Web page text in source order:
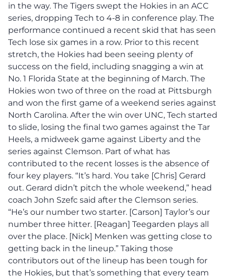
in the way. The Tigers swept the Hokies in an ACC
series, dropping Tech to 4-8 in conference play. The
performance continued a recent skid that has seen
Tech lose six games in a row. Prior to this recent
stretch, the Hokies had been seeing plenty of
success on the field, including snagging a win at
No. 1 Florida State at the beginning of March. The
Hokies won two of three on the road at Pittsburgh
and won the first game of a weekend series against
North Carolina. After the win over UNC, Tech started
to slide, losing the final two games against the Tar
Heels, a midweek game against Liberty and the
series against Clemson. Part of what has
contributed to the recent losses is the absence of
four key players. “It’s hard. You take [Chris] Gerard
out. Gerard didn’t pitch the whole weekend,” head
coach John Szefc said after the Clemson series.
“He’s our number two starter. [Carson] Taylor’s our
number three hitter. [Reagan] Teegarden plays all
over the place. [Nick] Menken was getting close to
getting back in the lineup.” Taking those
contributors out of the lineup has been tough for
the Hokies, but that’s something that every team